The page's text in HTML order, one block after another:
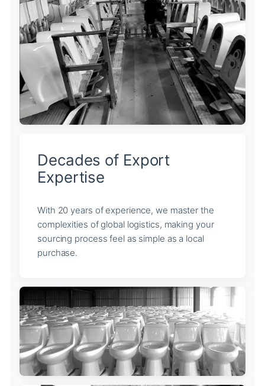
Decades of Export
Expertise
With 20 years of experience, we master the
complexities of global logistics, making your
sourcing process feel as simple as a local
purchase.